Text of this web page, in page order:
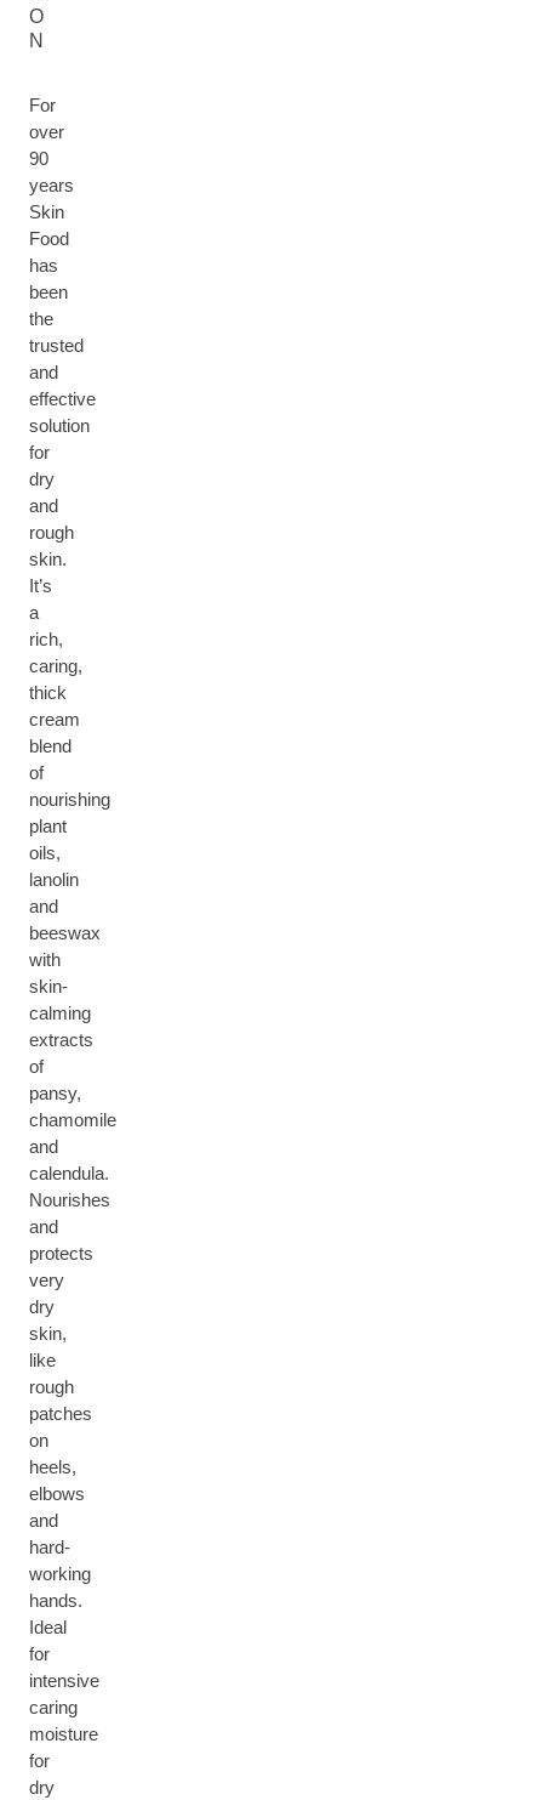
O
N
For
over
90
years
Skin
Food
has
been
the
trusted
and
effective
solution
for
dry
and
rough
skin.
It’s
a
rich,
caring,
thick
cream
blend
of
nourishing
plant
oils,
lanolin
and
beeswax
with
skin-
calming
extracts
of
pansy,
chamomile
and
calendula.
Nourishes
and
protects
very
dry
skin,
like
rough
patches
on
heels,
elbows
and
hard-
working
hands.
Ideal
for
intensive
caring
moisture
for
dry